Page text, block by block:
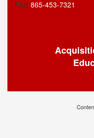
Fax: 865-453-7321